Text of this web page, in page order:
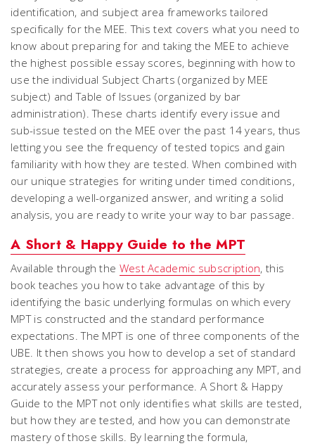
identification, and subject area frameworks tailored
specifically for the MEE. This text covers what you need to
know about preparing for and taking the MEE to achieve
the highest possible essay scores, beginning with how to
use the individual Subject Charts (organized by MEE
subject) and Table of Issues (organized by bar
administration). These charts identify every issue and
sub-issue tested on the MEE over the past 14 years, thus
letting you see the frequency of tested topics and gain
familiarity with how they are tested. When combined with
our unique strategies for writing under timed conditions,
developing a well-organized answer, and writing a solid
analysis, you are ready to write your way to bar passage.
A Short & Happy Guide to the MPT
Available through the West Academic subscription, this
book teaches you how to take advantage of this by
identifying the basic underlying formulas on which every
MPT is constructed and the standard performance
expectations. The MPT is one of three components of the
UBE. It then shows you how to develop a set of standard
strategies, create a process for approaching any MPT, and
accurately assess your performance. A Short & Happy
Guide to the MPTnot only identifies what skills are tested,
but how they are tested, and how you can demonstrate
mastery of those skills. By learning the formula,